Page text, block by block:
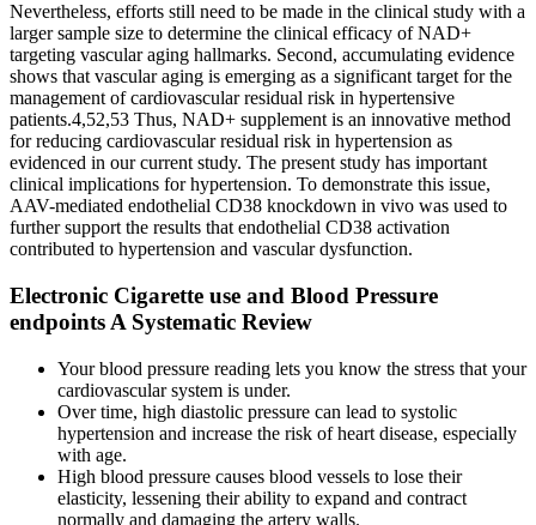
Nevertheless, efforts still need to be made in the clinical study with a
larger sample size to determine the clinical efficacy of NAD+
targeting vascular aging hallmarks. Second, accumulating evidence
shows that vascular aging is emerging as a significant target for the
management of cardiovascular residual risk in hypertensive
patients.4,52,53 Thus, NAD+ supplement is an innovative method
for reducing cardiovascular residual risk in hypertension as
evidenced in our current study. The present study has important
clinical implications for hypertension. To demonstrate this issue,
AAV-mediated endothelial CD38 knockdown in vivo was used to
further support the results that endothelial CD38 activation
contributed to hypertension and vascular dysfunction.
Electronic Cigarette use and Blood Pressure
endpoints A Systematic Review
Your blood pressure reading lets you know the stress that your
cardiovascular system is under.
Over time, high diastolic pressure can lead to systolic
hypertension and increase the risk of heart disease, especially
with age.
High blood pressure causes blood vessels to lose their
elasticity, lessening their ability to expand and contract
normally and damaging the artery walls.